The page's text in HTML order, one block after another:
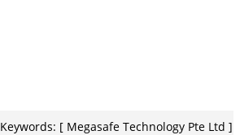
Keywords: [ Megasafe Technology Pte Ltd ]